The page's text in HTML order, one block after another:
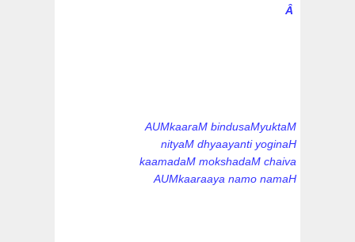
Â
AUMkaaraM bindusaMyuktaM
nityaM dhyaayanti yoginaH
kaamadaM mokshadaM chaiva
AUMkaaraaya namo namaH